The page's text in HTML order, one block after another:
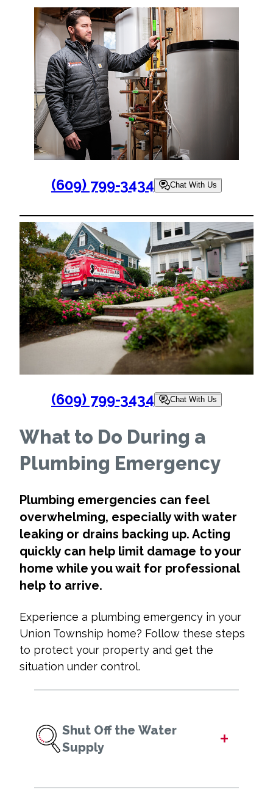
(609) 799-3434 Chat With Us
(609) 799-3434 Chat With Us
What to Do During a
Plumbing Emergency
Plumbing emergencies can feel
overwhelming, especially with water
leaking or drains backing up. Acting
quickly can help limit damage to your
home while you wait for professional
help to arrive.
Experience a plumbing emergency in your
Union Township home? Follow these steps
to protect your property and get the
situation under control.
Shut Off the Water
Supply
+